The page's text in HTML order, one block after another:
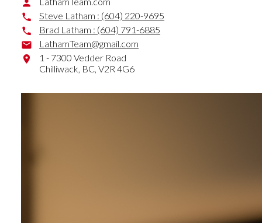
Steve Latham : (604) 220-9695
Brad Latham : (604) 791-6885
LathamTeam@gmail.com
1 - 7300 Vedder Road
Chilliwack, BC, V2R 4G6